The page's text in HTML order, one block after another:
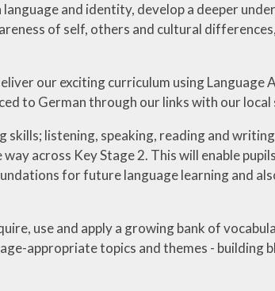
Year 5 and 6
and identity, develop a deeper
of self, others and cultural
our exciting curriculum using Language
to German through our links with our local
skills; listening, speaking, reading and
across Key Stage 2. This will enable
for future language learning and
use and apply a growing bank of
appropriate topics and themes - building